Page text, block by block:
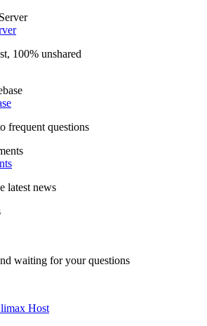
100% unshared
frequent questions
latest news
waiting for your questions